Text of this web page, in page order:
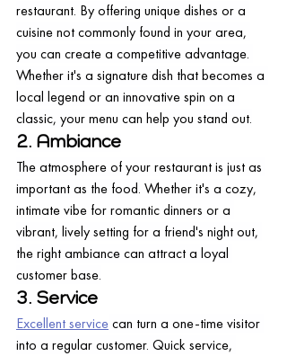
restaurant. By offering unique dishes or a
cuisine not commonly found in your area,
you can create a competitive advantage.
Whether it's a signature dish that becomes a
local legend or an innovative spin on a
classic, your menu can help you stand out.
2. Ambiance
The atmosphere of your restaurant is just as
important as the food. Whether it's a cozy,
intimate vibe for romantic dinners or a
vibrant, lively setting for a friend's night out,
the right ambiance can attract a loyal
customer base.
3. Service
Excellent service can turn a one-time visitor
into a regular customer. Quick service,